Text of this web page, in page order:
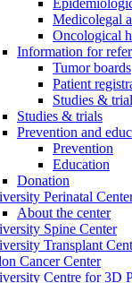
Medicolegal
Oncological
Information for
Tumor boards
Patient
Studies &
Studies & trials
Prevention and
Prevention
Education
Donation
Perinatal
About the center
Spine Center
Transplant
Cancer Center
Centre for 3D